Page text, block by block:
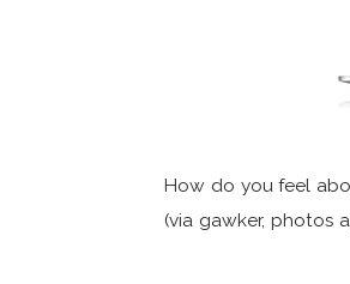
How do you feel
(via gawker, photos